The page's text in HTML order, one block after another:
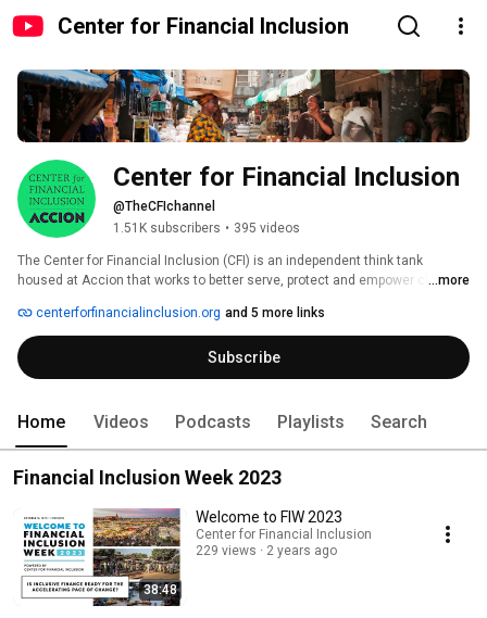
Center for Financial Inclusion
Center for Financial Inclusion
@TheCFIchannel
1.51K subscribers • 395 videos
The Center for Financial Inclusion (CFI) is an independent think tank
housed at Accion that works to better serve, protect and empower clients.
advocate for inclusive, responsible finance that helps – not harms –
individuals. We collaborate with stakeholders globally to achieve our goal
of enabling 3 billion people who are left out of – or poorly served by – the
financial sector to improve their lives.
...more
centerforfinancialinclusion.org and 5 more links
Subscribe
Home Videos Podcasts Playlists Search
Financial Inclusion Week 2023
38:48
Welcome to FIW 2023
Center for Financial Inclusion
229 views
2 years ago